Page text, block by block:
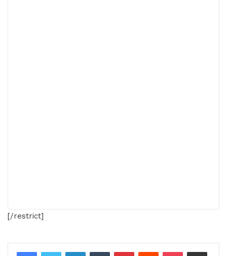
[/restrict]
LinkedInTumblrPinterestReddit Pocket Share via Email